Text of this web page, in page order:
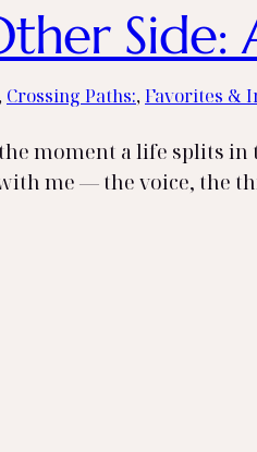
Side:
Crossing Paths:, Favorites &
moment a life splits
me — the voice, the